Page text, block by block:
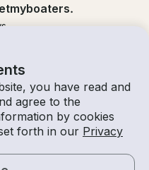
you have read and
agree to the
by cookies
forth in our Privacy